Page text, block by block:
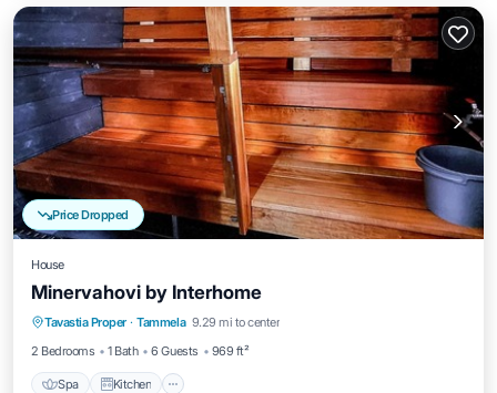
Price Dropped
House
Minervahovi by Interhome
Tavastia Proper · Tammela 9.29 mi to center
2 Bedrooms
1 Bath 6 Guests 969 ft²
Spa Kitchen
Spa Kitchen
Internet
Child Friendly